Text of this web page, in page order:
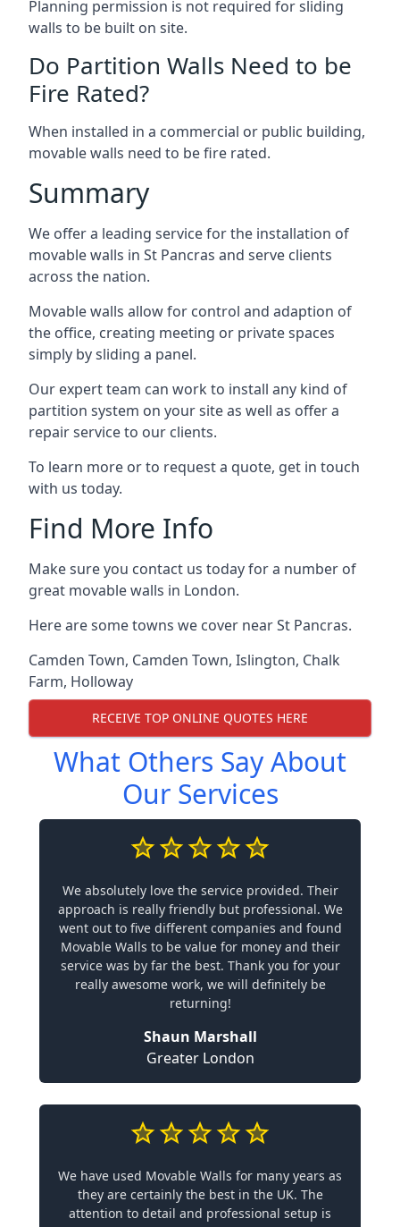
Planning permission is not required for sliding
walls to be built on site.
Do Partition Walls Need to be
Fire Rated?
When installed in a commercial or public building,
movable walls need to be fire rated.
Summary
We offer a leading service for the installation of
movable walls in St Pancras and serve clients
across the nation.
Movable walls allow for control and adaption of
the office, creating meeting or private spaces
simply by sliding a panel.
Our expert team can work to install any kind of
partition system on your site as well as offer a
repair service to our clients.
To learn more or to request a quote, get in touch
with us today.
Find More Info
Make sure you contact us today for a number of
great movable walls in London.
Here are some towns we cover near St Pancras.
Camden Town, Camden Town, Islington, Chalk
Farm, Holloway
RECEIVE TOP ONLINE QUOTES HERE
What Others Say About
Our Services
We absolutely love the service provided. Their
approach is really friendly but professional. We
went out to five different companies and found
Movable Walls to be value for money and their
service was by far the best. Thank you for your
really awesome work, we will definitely be
returning!
Shaun Marshall
Greater London
We have used Movable Walls for many years as
they are certainly the best in the UK. The
attention to detail and professional setup is